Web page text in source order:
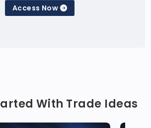
Access Now
With Trade Ideas